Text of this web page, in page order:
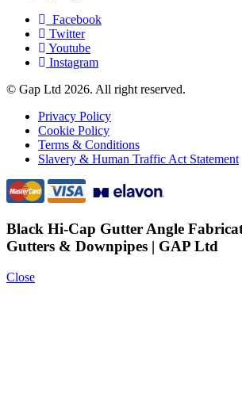
Facebook
Twitter
Youtube
Instagram
© Gap Ltd 2026. All right reserved.
Privacy Policy
Cookie Policy
Terms & Conditions
Slavery & Human Traffic Act Statement
Black Hi-Cap Gutter Angle
Gutters & Downpipes | GAP Ltd
Close